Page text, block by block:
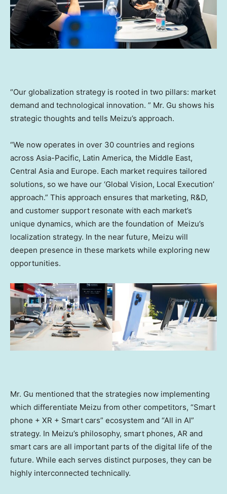
“Our globalization strategy is rooted in two pillars: market
demand and technological innovation. ” Mr. Gu shows his
strategic thoughts and tells Meizu’s approach.
“We now operates in over 30 countries and regions
across Asia-Pacific, Latin America, the Middle East,
Central Asia and Europe. Each market requires tailored
solutions, so we have our ‘Global Vision, Local Execution’
approach.” This approach ensures that marketing, R&D,
and customer support resonate with each market’s
unique dynamics, which are the foundation of Meizu’s
localization strategy. In the near future, Meizu will
deepen presence in these markets while exploring new
opportunities.
Mr. Gu mentioned that the strategies now implementing
which differentiate Meizu from other competitors, “Smart
phone + XR + Smart cars” ecosystem and “All in AI”
strategy. In Meizu’s philosophy, smart phones, AR and
smart cars are all important parts of the digital life of the
future. While each serves distinct purposes, they can be
highly interconnected technically.